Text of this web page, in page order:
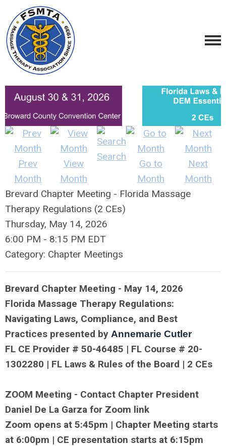
Prev
Month
View
Month
Search
Go to
Month
Next
Month
Brevard Chapter Meeting - Florida Massage
Therapy Regulations (2 CEs)
Thursday, May 14, 2026
6:00 PM - 8:15 PM EDT
Category: Chapter Meetings
Brevard Chapter Meeting - May 14, 2026
Florida Massage Therapy Regulations:
Navigating Laws, Compliance, and Best
Practices presented by Annemarie Cutler
FL CE Provider # 50-46485 | FL Course # 20-
1302280 | FL Laws & Rules of the Board | 2 CEs
ZOOM Meeting - Contact Chapter President
Daniel De La Garza for Zoom link
Zoom opens at 5:45pm | Chapter Meeting starts
at 6:00pm | CE presentation starts at 6:15pm